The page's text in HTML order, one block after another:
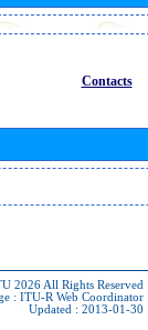
Contacts
2026 All Rights Reserved
: ITU-R Web Coordinator
Updated : 2013-01-30